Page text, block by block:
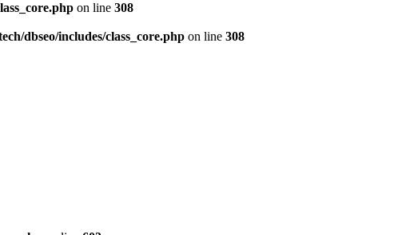
on line 308
dbseo/includes/class_core.php on line 308